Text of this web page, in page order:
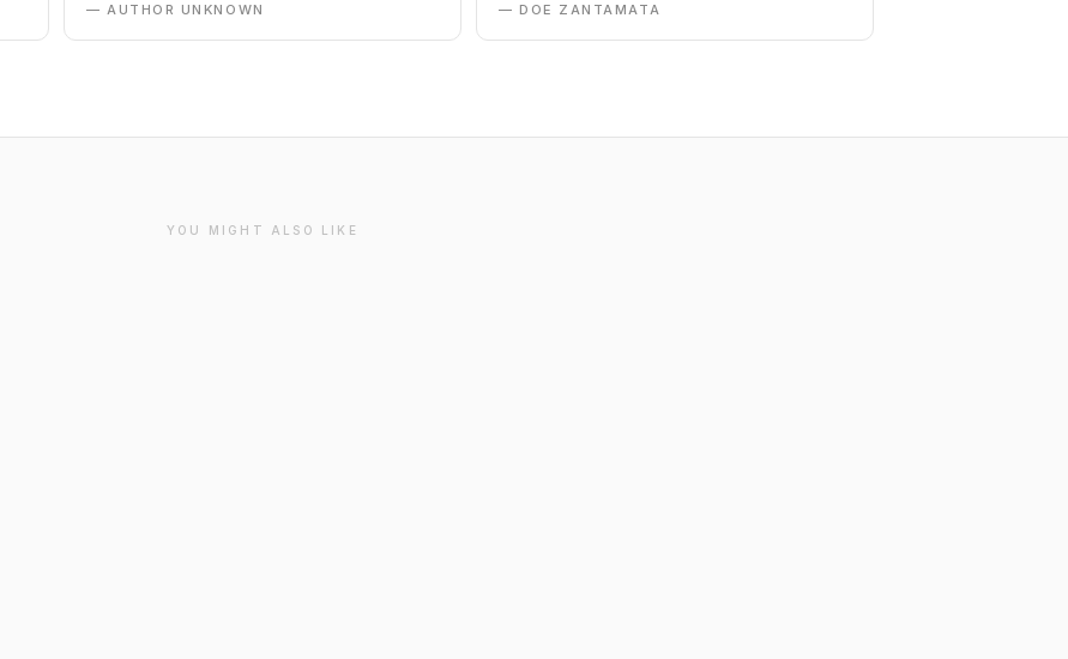
— AUTHOR UNKNOWN — DOE ZANTAMATA
YOU MIGHT ALSO LIKE